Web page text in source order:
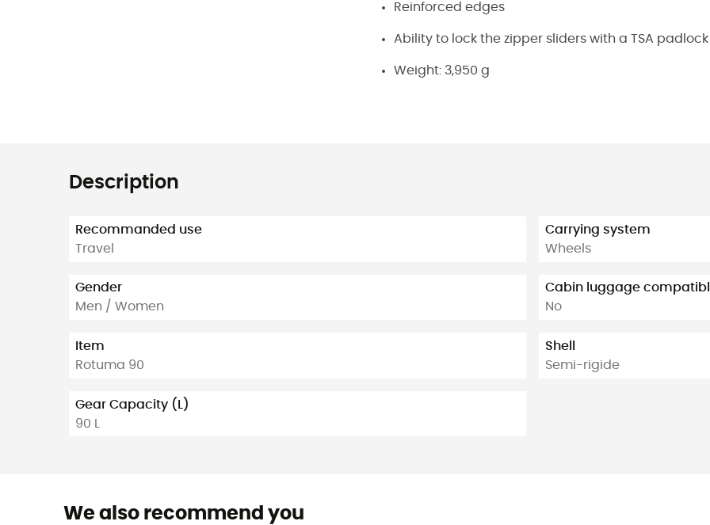
Reinforced edges
Ability to lock the zipper sliders with a TSA padlock
Weight: 3,950 g
Description
Recommanded use
Travel
Gender
Men / Women
Item
Rotuma 90
Gear Capacity (L)
90 L
Carrying system
Wheels
Cabin luggage
No
Shell
Semi-rigide
We also recommend you